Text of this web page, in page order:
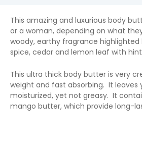
This amazing and luxurious body
or a woman, depending on what
woody, earthy fragrance
spice, cedar and lemon leaf with
This ultra thick body butter is very
weight and fast absorbing. It leaves
moisturized, yet not greasy. It
mango butter, which provide long-